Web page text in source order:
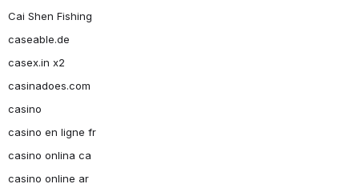
Cai Shen Fishing
caseable.de
casex.in x2
casinadoes.com
casino
casino en ligne fr
casino onlina ca
casino online ar